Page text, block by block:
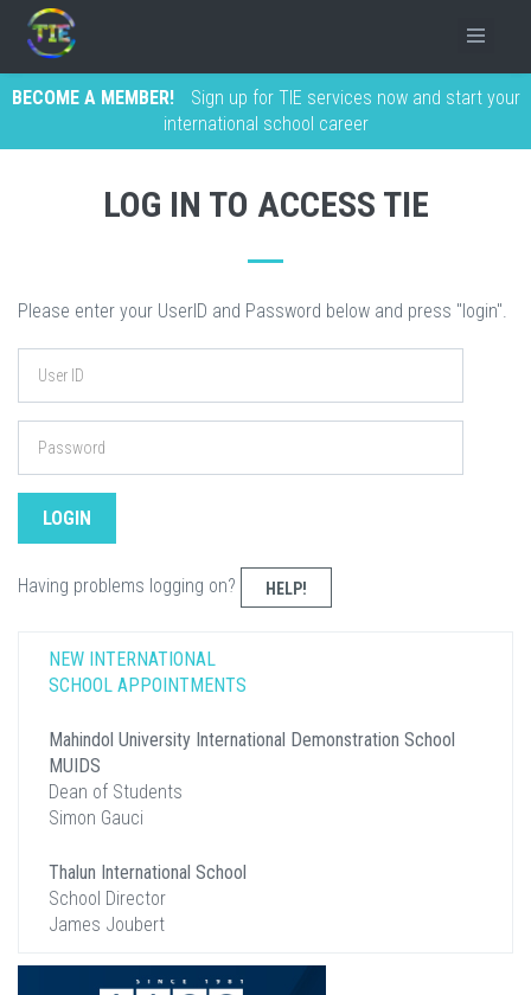
BECOME A MEMBER!
Sign up for TIE services now and start your
international school career
LOG IN TO ACCESS TIE
Please enter your UserID and Password below and press "login".
Having problems logging on? HELP!
NEW INTERNATIONAL
SCHOOL APPOINTMENTS
Mahindol University International Demonstration School
MUIDS
Dean of Students
Simon Gauci
Thalun International School
School Director
James Joubert